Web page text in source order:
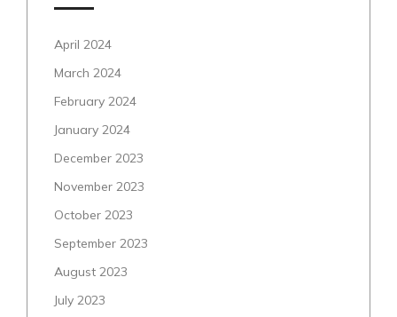
April 2024
March 2024
February 2024
January 2024
December 2023
November 2023
October 2023
September 2023
August 2023
July 2023